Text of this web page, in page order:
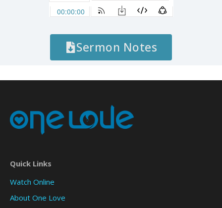
Sermon Notes
Quick Links
Watch Online
About One Love